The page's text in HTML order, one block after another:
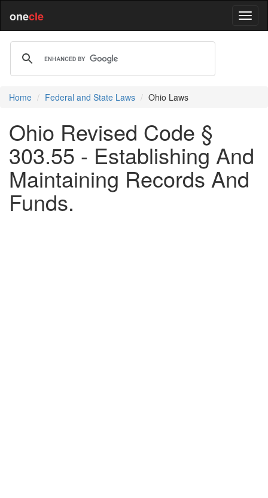
onecle
Home Federal and State Laws Ohio Laws
Ohio Revised Code §
303.55 - Establishing And
Maintaining Records And
Funds.